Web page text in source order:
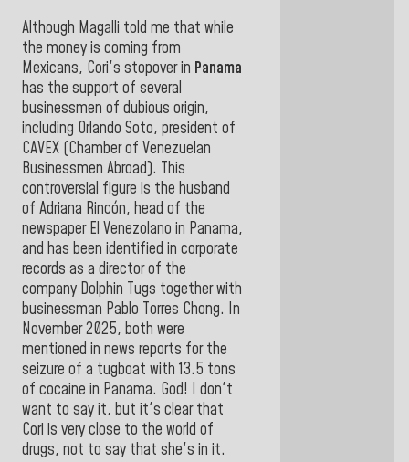
Although Magalli told me that while
the money is coming from
Mexicans, Cori's stopover in Panama
has the support of several
businessmen of dubious origin,
including Orlando Soto, president of
CAVEX (Chamber of Venezuelan
Businessmen Abroad). This
controversial figure is the husband
of Adriana Rincón, head of the
newspaper El Venezolano in Panama,
and has been identified in corporate
records as a director of the
company Dolphin Tugs together with
businessman Pablo Torres Chong. In
November 2025, both were
mentioned in news reports for the
seizure of a tugboat with 13.5 tons
of cocaine in Panama. God! I don't
want to say it, but it's clear that
Cori is very close to the world of
drugs, not to say that she's in it.